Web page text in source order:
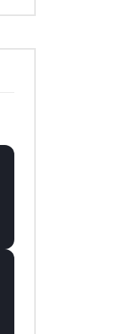
Sabrina Ft. Guchi